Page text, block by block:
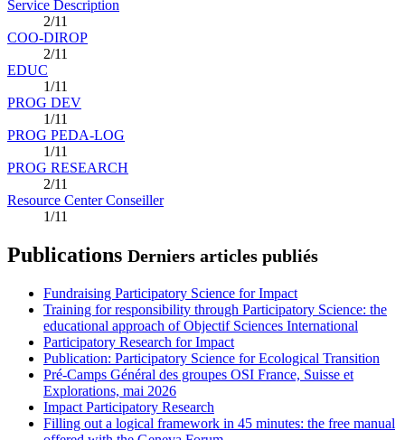
Service Description
2/11
COO-DIROP
2/11
EDUC
1/11
PROG DEV
1/11
PROG PEDA-LOG
1/11
PROG RESEARCH
2/11
Resource Center Conseiller
1/11
Publications Derniers articles publiés
Fundraising Participatory Science for Impact
Training for responsibility through Participatory Science: the
educational approach of Objectif Sciences International
Participatory Research for Impact
Publication: Participatory Science for Ecological Transition
Pré-Camps Général des groupes OSI France, Suisse et
Explorations, mai 2026
Impact Participatory Research
Filling out a logical framework in 45 minutes: the free manual